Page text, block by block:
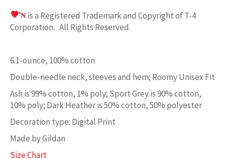
is a Registered Trademark and Copyright of T-4
Corporation. All Rights Reserved.
6.1-ounce, 100% cotton
Double-needle neck, sleeves and hem; Roomy Unisex Fit
Ash is 99% cotton, 1% poly; Sport Grey is 90% cotton,
10% poly; Dark Heather is 50% cotton, 50% polyester
Decoration type: Digital Print
Made by Gildan
Size Chart